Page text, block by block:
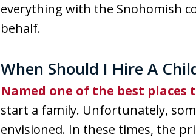
everything with the Snohomish
behalf.
When Should I Hire A
Named one of the best
start a family. Unfortunately,
envisioned. In these times, the